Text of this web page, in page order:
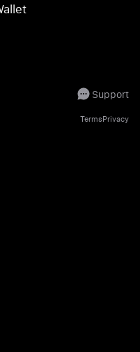
Support
TermsPrivacy